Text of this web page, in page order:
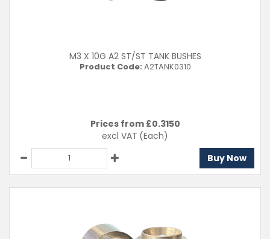
M3 X 10G A2 ST/ST TANK BUSHES
Product Code: A2TANK0310
Prices from £0.3150
excl VAT (Each)
Buy Now